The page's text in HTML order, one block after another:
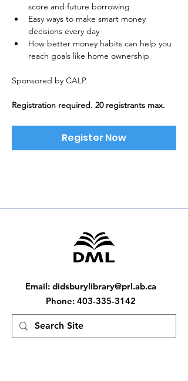
score and future borrowing
Easy ways to make smart money
decisions every day
How better money habits can help you
reach goals like home ownership
Sponsored by CALP.
Registration required. 20 registrants max.
Register Now
Email: didsburylibrary@prl.ab.ca
Phone: 403-335-3142